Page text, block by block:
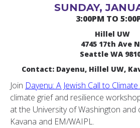
SUNDAY,
3:00PM TO
Hillel UW
4745 17th Ave
Seattle WA
Contact: Dayenu, Hillel UW,
Join Dayenu: A Jewish Call to
climate grief and resilience
at the University of Washington
Kavana and EM/WAIPL.